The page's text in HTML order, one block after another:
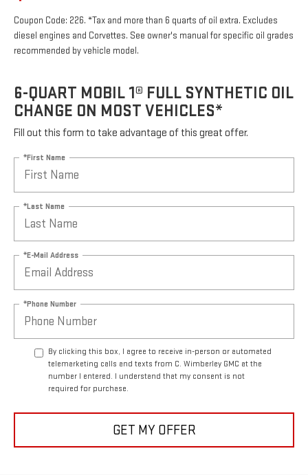
Coupon Code: 226. *Tax and more than 6 quarts of oil extra. Excludes
diesel engines and Corvettes. See owner's manual for specific oil grades
recommended by vehicle model.
6-QUART MOBIL 1® FULL SYNTHETIC OIL
CHANGE ON MOST VEHICLES*
Fill out this form to take advantage of this great offer.
*First Name
*Last Name
*E-Mail Address
*Phone Number
By clicking this box, I agree to receive in-person or automated
telemarketing calls and texts from C. Wimberley GMC at the
number I entered. I understand that my consent is not
required for purchase.
GET MY OFFER